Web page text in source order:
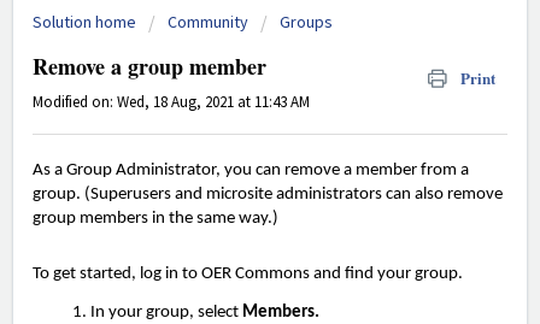
Solution home Community Groups
Remove a group member Print
Modified on: Wed, 18 Aug, 2021 at 11:43 AM
As a Group Administrator, you can remove a member from a
group. (Superusers and microsite administrators can also remove
group members in the same way.)
To get started, log in to OER Commons and find your group.
In your group, select Members.